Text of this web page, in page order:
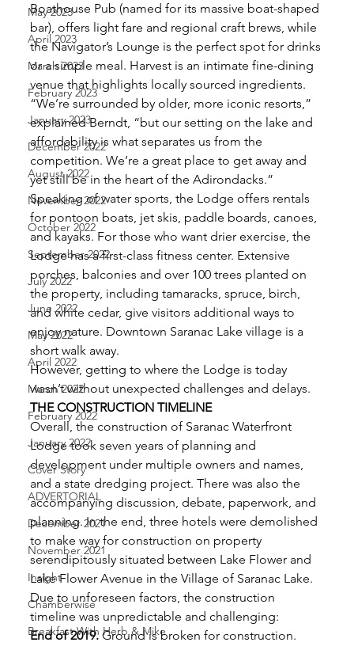
May 2023
April 2023
March 2023
February 2023
January 2023
December 2022
August 2022
November 2022
October 2022
September 2022
July 2022
June 2022
May 2022
April 2022
March 2022
February 2022
January 2022
Cover Story
ADVERTORIAL
December 2021
November 2021
Insight
Chamberwise
Breakfast With Herb & Mike
Boathouse Pub (named for its massive boat-shaped
bar), offers light fare and regional craft brews, while
the Navigator’s Lounge is the perfect spot for drinks
or a simple meal. Harvest is an intimate fine-dining
venue that highlights locally sourced ingredients.
“We’re surrounded by older, more iconic resorts,”
explained Berndt, “but our setting on the lake and
affordability is what separates us from the
competition. We’re a great place to get away and
yet still be in the heart of the Adirondacks.”
Speaking of water sports, the Lodge offers rentals
for pontoon boats, jet skis, paddle boards, canoes,
and kayaks. For those who want drier exercise, the
Lodge has a first-class fitness center. Extensive
porches, balconies and over 100 trees planted on
the property, including tamaracks, spruce, birch,
and white cedar, give visitors additional ways to
enjoy nature. Downtown Saranac Lake village is a
short walk away.
However, getting to where the Lodge is today
wasn’t without unexpected challenges and delays.
THE CONSTRUCTION TIMELINE
Overall, the construction of Saranac Waterfront
Lodge took seven years of planning and
development under multiple owners and names,
and a state dredging project. There was also the
accompanying discussion, debate, paperwork, and
planning. In the end, three hotels were demolished
to make way for construction on property
serendipitously situated between Lake Flower and
Lake Flower Avenue in the Village of Saranac Lake.
Due to unforeseen factors, the construction
timeline was unpredictable and challenging:
End of 2019. Ground is broken for construction.